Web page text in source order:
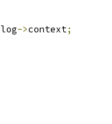
log->context;